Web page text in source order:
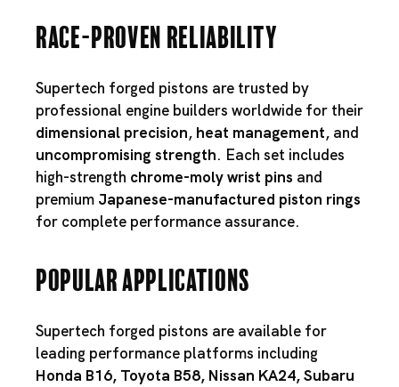
Race-Proven Reliability
Supertech forged pistons are trusted by
professional engine builders worldwide for their
dimensional precision, heat management, and
uncompromising strength. Each set includes
high-strength chrome-moly wrist pins and
premium Japanese-manufactured piston rings
for complete performance assurance.
Popular Applications
Supertech forged pistons are available for
leading performance platforms including
Honda B16, Toyota B58, Nissan KA24,Subaru